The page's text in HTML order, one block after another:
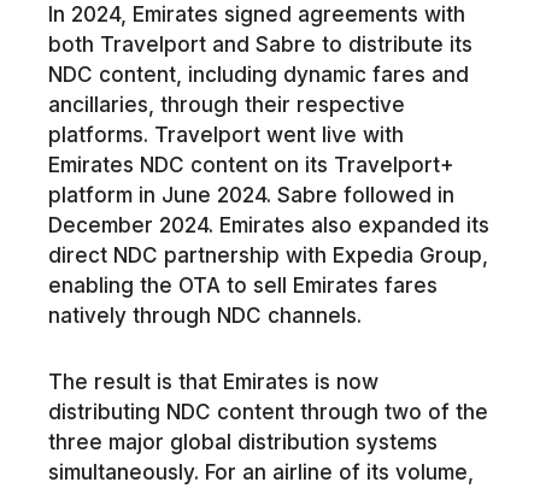
In 2024, Emirates signed agreements with
both Travelport and Sabre to distribute its
NDC content, including dynamic fares and
ancillaries, through their respective
platforms. Travelport went live with
Emirates NDC content on its Travelport+
platform in June 2024. Sabre followed in
December 2024. Emirates also expanded its
direct NDC partnership with Expedia Group,
enabling the OTA to sell Emirates fares
natively through NDC channels.
The result is that Emirates is now
distributing NDC content through two of the
three major global distribution systems
simultaneously. For an airline of its volume,